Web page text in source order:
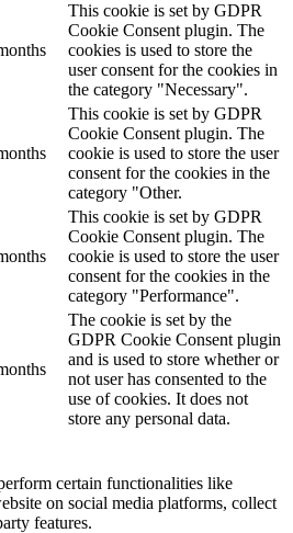
This cookie is set by GDPR
Cookie Consent plugin. The
cookies is used to store the
user consent for the cookies in
the category "Necessary".
This cookie is set by GDPR
Cookie Consent plugin. The
cookie is used to store the user
consent for the cookies in the
category "Other.
This cookie is set by GDPR
Cookie Consent plugin. The
cookie is used to store the user
consent for the cookies in the
category "Performance".
The cookie is set by the
GDPR Cookie Consent plugin
and is used to store whether or
not user has consented to the
use of cookies. It does not
store any personal data.
certain functionalities like
on social media platforms, collect
features.